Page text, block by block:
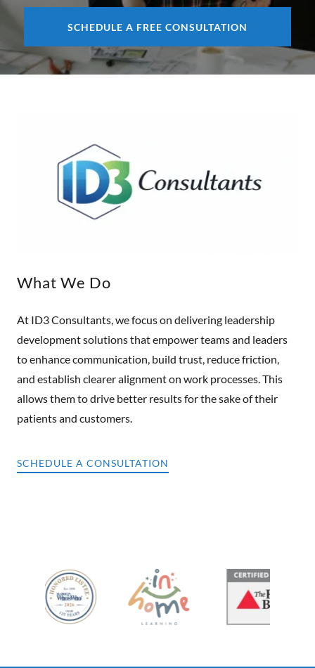
SCHEDULE A FREE CONSULTATION
What We Do
At ID3 Consultants, we focus on delivering leadership
development solutions that empower teams and leaders
to enhance communication, build trust, reduce friction,
and establish clearer alignment on work processes. This
allows them to drive better results for the sake of their
patients and customers.
SCHEDULE A CONSULTATION